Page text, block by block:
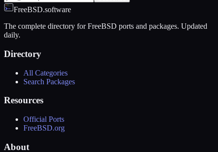
FreeBSD.software
The complete directory for FreeBSD ports and packages. Updated
daily.
Directory
All Categories
Search Packages
Resources
Official Ports
FreeBSD.org
About